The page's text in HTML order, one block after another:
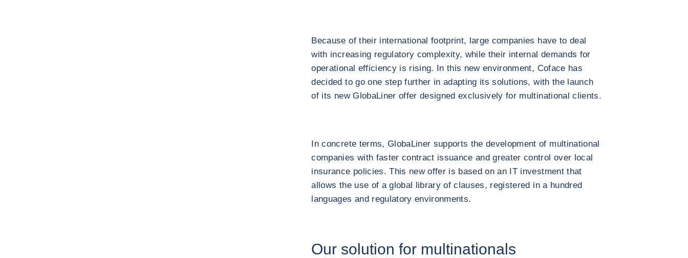
Because of their international footprint, large companies have to deal
with increasing regulatory complexity, while their internal demands for
operational efficiency is rising. In this new environment, Coface has
decided to go one step further in adapting its solutions, with the launch
of its new GlobaLiner offer designed exclusively for multinational clients.
In concrete terms, GlobaLiner supports the development of multinational
companies with faster contract issuance and greater control over local
insurance policies. This new offer is based on an IT investment that
allows the use of a global library of clauses, registered in a hundred
languages and regulatory environments.
Our solution for multinationals